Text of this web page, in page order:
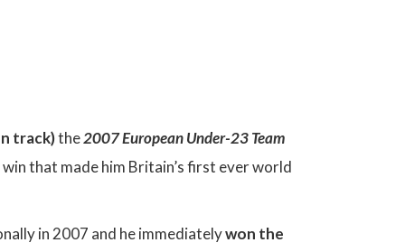
track)the2007 European Under-23 Team
win that made him Britain’s first ever world
in 2007 and he immediatelywon the